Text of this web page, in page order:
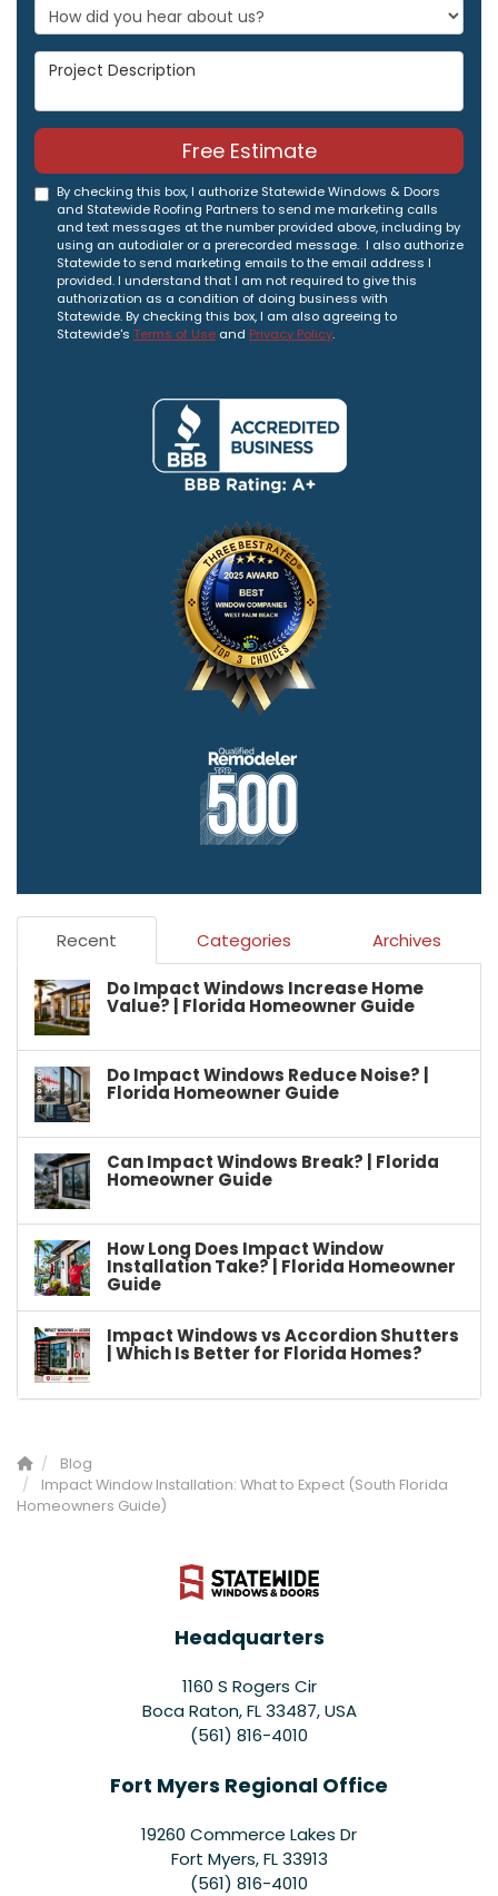
Project Description
Free Estimate
By checking this box, I authorize Statewide Windows & Doors
and Statewide Roofing Partners to send me marketing calls
and text messages at the number provided above, including by
using an autodialer or a prerecorded message. I also authorize
Statewide to send marketing emails to the email address I
provided. I understand that I am not required to give this
authorization as a condition of doing business with
Statewide. By checking this box, I am also agreeing to
Statewide's Terms of Use and Privacy Policy.
Recent Categories Archives
Do Impact Windows Increase Home
Value? | Florida Homeowner Guide
Do Impact Windows Reduce Noise? |
Florida Homeowner Guide
Can Impact Windows Break? | Florida
Homeowner Guide
How Long Does Impact Window
Installation Take? | Florida Homeowner
Guide
Impact Windows vs Accordion Shutters
| Which Is Better for Florida Homes?
Blog
Impact Window Installation: What to Expect (South Florida
Homeowners Guide)
Headquarters
1160 S Rogers Cir
Boca Raton, FL 33487, USA
(561) 816-4010
Fort Myers Regional Office
19260 Commerce Lakes Dr
Fort Myers,FL 33913
(561) 816-4010